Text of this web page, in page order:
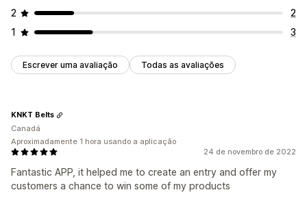
2
2
1
3
Escrever uma avaliação Todas as avaliações
24 de novembro de 2022
Fantastic APP, it helped me to create an entry and offer my
customers a chance to win some of my products
KNKT Belts
Canadá
Aproximadamente 1 hora usando a aplicação